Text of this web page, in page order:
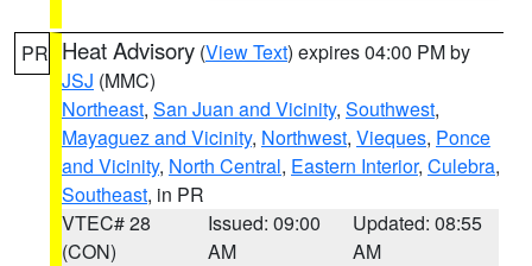
PR Heat Advisory (View Text) expires 04:00 PM by
JSJ (MMC)
Northeast, San Juan and Vicinity, Southwest,
Mayaguez and Vicinity, Northwest, Vieques, Ponce
and Vicinity, North Central, Eastern Interior, Culebra,
Southeast, in PR
VTEC# 28
(CON)
Issued: 09:00
AM
Updated: 08:55
AM